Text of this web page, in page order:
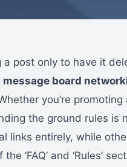
post only to have it
message board
you’re
the ground rules is
links entirely, while
‘FAQ’ and ‘Rules’